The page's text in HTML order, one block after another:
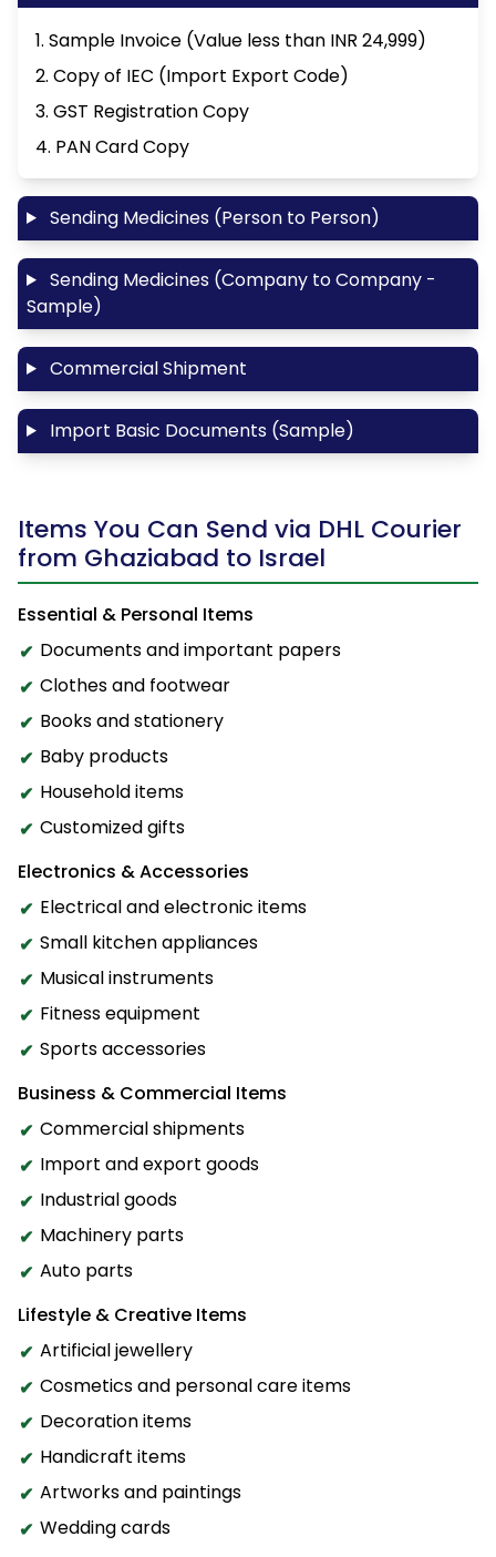
1. Sample Invoice (Value less than INR 24,999)
2. Copy of IEC (Import Export Code)
3. GST Registration Copy
4. PAN Card Copy
Sending Medicines (Person to Person)
Sending Medicines (Company to Company -
Sample)
Commercial Shipment
Import Basic Documents (Sample)
Items You Can Send via DHL Courier
from Ghaziabad to Israel
Essential & Personal Items
Documents and important papers
Clothes and footwear
Books and stationery
Baby products
Household items
Customized gifts
Electronics & Accessories
Electrical and electronic items
Small kitchen appliances
Musical instruments
Fitness equipment
Sports accessories
Business & Commercial Items
Commercial shipments
Import and export goods
Industrial goods
Machinery parts
Auto parts
Lifestyle & Creative Items
Artificial jewellery
Cosmetics and personal care items
Decoration items
Handicraft items
Artworks and paintings
Wedding cards